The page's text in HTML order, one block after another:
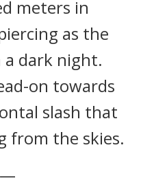
meters in
as the
dark night.
on towards
slash that
from the skies.